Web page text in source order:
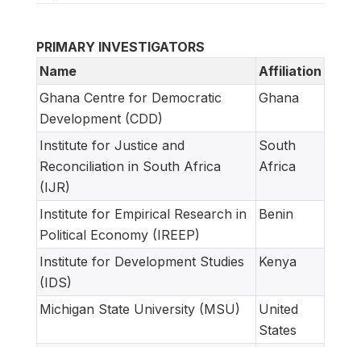
PRIMARY INVESTIGATORS
Name
Affiliation
Ghana Centre for Democratic
Development (CDD)
Ghana
Institute for Justice and
Reconciliation in South Africa
(IJR)
South
Africa
Institute for Empirical Research in
Political Economy (IREEP)
Benin
Institute for Development Studies
(IDS)
Kenya
Michigan State University (MSU)
United
States